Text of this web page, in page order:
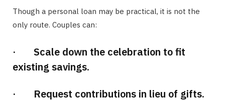
Though a personal loan may be practical, it is not the
only route. Couples can:
· Scale down the celebration to fit
existing savings.
· Request contributions in lieu of gifts.